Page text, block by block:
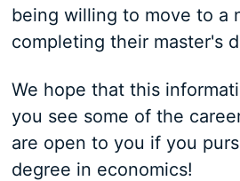
being willing to move to a
completing their master's
We hope that this
you see some of the
are open to you if you
degree in economics!